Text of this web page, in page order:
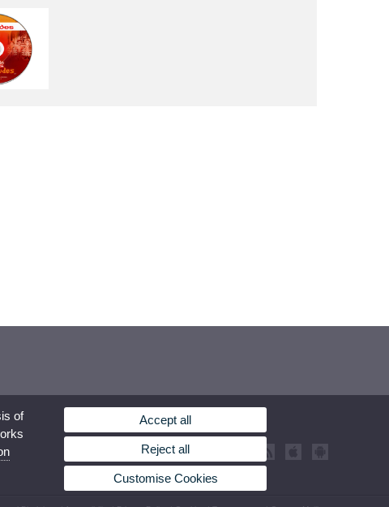
of
Accept all
Reject all
Customise Cookies